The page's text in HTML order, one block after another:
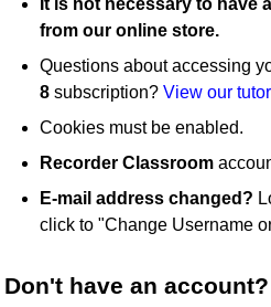
from our online store.
Questions about accessing
8 subscription?View our
Cookies must be enabled.
Recorder Classroom
E-mail address changed?
click to "Change Username
Don't have an account?